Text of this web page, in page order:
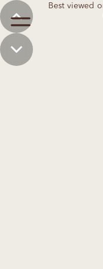
Best viewed